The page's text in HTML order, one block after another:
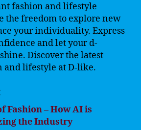
fashion and lifestyle
the freedom to explore new
your individuality. Express
and let your d-
Discover the latest
and lifestyle at D-like.
Fashion – How AI is
the Industry